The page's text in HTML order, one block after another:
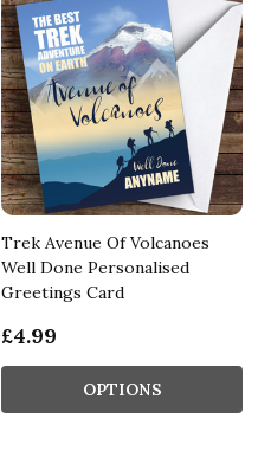
Trek Avenue Of Volcanoes
Well Done Personalised
Greetings Card
£4.99
OPTIONS